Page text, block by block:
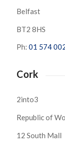
Belfast
BT2 8HS
Ph: 01 574
Cork
2into3
Republic of
12 South Mall